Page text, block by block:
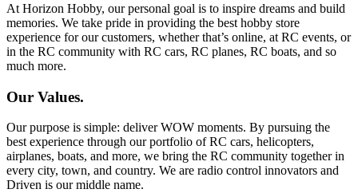
At Horizon Hobby, our personal goal is to inspire dreams and build
memories. We take pride in providing the best hobby store
experience for our customers, whether that’s online, at RC events, or
in the RC community with RC cars, RC planes, RC boats, and so
much more.
Our Values.
Our purpose is simple: deliver WOW moments. By pursuing the
best experience through our portfolio of RC cars, helicopters,
airplanes, boats, and more, we bring the RC community together in
every city, town, and country. We are radio control innovators and
Driven is our middle name.